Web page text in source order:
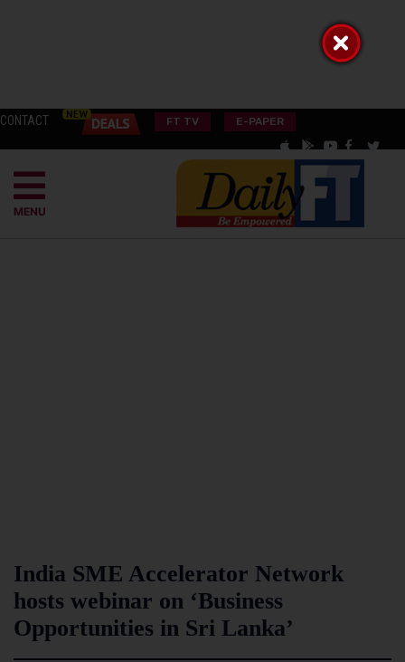
CONTACT FT TV E-PAPER
MENU
India SME Accelerator Network
hosts webinar on ‘Business
Opportunities in Sri Lanka’